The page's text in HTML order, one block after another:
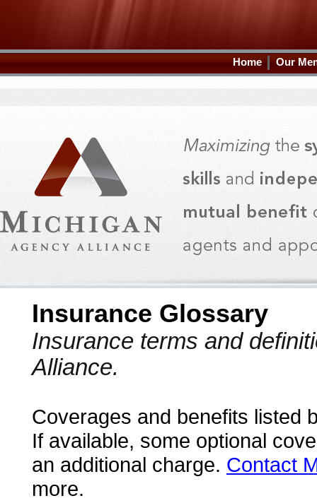
Home Our
Insurance Glossary
Insurance terms and
Alliance.
Coverages and benefits listed
If available, some optional
an additional charge. Contact
more.